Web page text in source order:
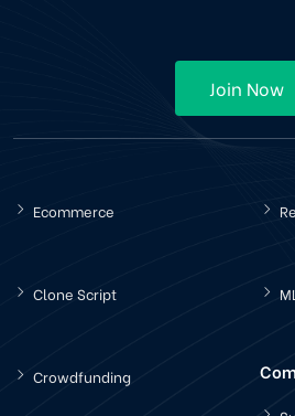
Join Now
Ecommerce
Clone Script
Crowdfunding